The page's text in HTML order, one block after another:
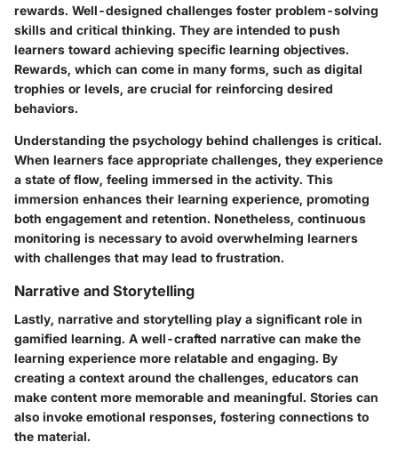
rewards. Well-designed challenges foster problem-solving
skills and critical thinking. They are intended to push
learners toward achieving specific learning objectives.
Rewards, which can come in many forms, such as digital
trophies or levels, are crucial for reinforcing desired
behaviors.
Understanding the psychology behind challenges is critical.
When learners face appropriate challenges, they experience
a state of flow, feeling immersed in the activity. This
immersion enhances their learning experience, promoting
both engagement and retention. Nonetheless, continuous
monitoring is necessary to avoid overwhelming learners
with challenges that may lead to frustration.
Narrative and Storytelling
Lastly, narrative and storytelling play a significant role in
gamified learning. A well-crafted narrative can make the
learning experience more relatable and engaging. By
creating a context around the challenges, educators can
make content more memorable and meaningful. Stories can
also invoke emotional responses, fostering connections to
the material.